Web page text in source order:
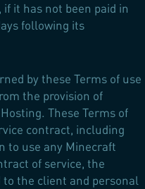
it has not been paid in
following its
by these Terms of use
the provision of
These Terms of
contract, including
to use any Minecraft
of service, the
the client and personal